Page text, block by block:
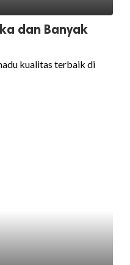
dan Banyak
kualitas terbaik di